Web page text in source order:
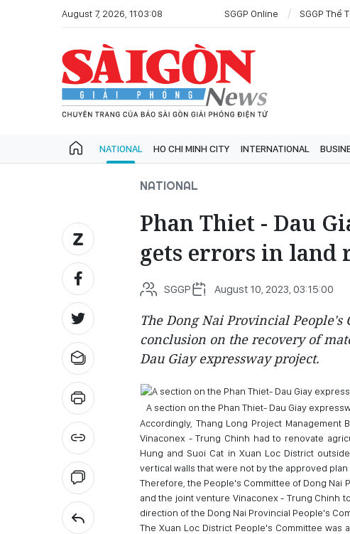
August 7, 2026, 11:03:08 SGGP Online SGGP Thể
NATIONAL HO CHI MINH CITY INTERNATIONAL
NATIONAL
Phan Thiet - Dau
gets errors in land
SGGP August 10, 2023, 03:15:00
The Dong Nai Provincial
conclusion on the recovery of
Dau Giay expressway project.
A section on the Phan Thiet- Dau Giay
Accordingly, Thang Long Project
Vinaconex - Trung Chinh had to renovate
Hung and Suoi Cat in Xuan Loc District
vertical walls that were not by the approved
Therefore, the People's Committee of Dong Nai
and the joint venture Vinaconex - Trung Chinh
direction of the Dong Nai Provincial People's
The Xuan Loc District People's Committee